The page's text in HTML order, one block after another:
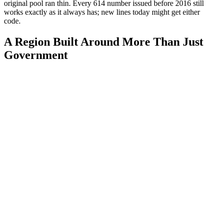
original pool ran thin. Every 614 number issued before 2016 still
works exactly as it always has; new lines today might get either
code.
A Region Built Around More Than Just
Government